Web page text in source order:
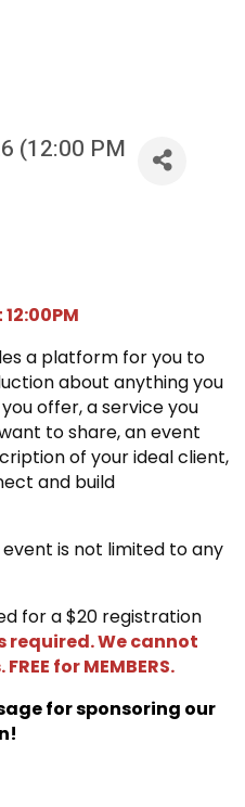
(12:00 PM
a platform for you to
about anything you
offer, a service you
to share, an event
of your ideal client,
and build
is not limited to any
for a $20 registration
required. We cannot
for MEMBERS.
for sponsoring our